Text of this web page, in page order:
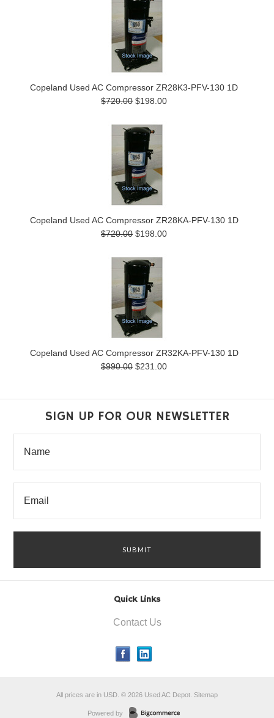
Copeland Used AC Compressor ZR28K3-PFV-130 1D
$720.00 $198.00
Copeland Used AC Compressor ZR28KA-PFV-130 1D
$720.00 $198.00
Copeland Used AC Compressor ZR32KA-PFV-130 1D
$990.00 $231.00
SIGN UP FOR OUR NEWSLETTER
Quick Links
Contact Us
All prices are in USD © 2026 Used AC Depot. Sitemap
Powered by